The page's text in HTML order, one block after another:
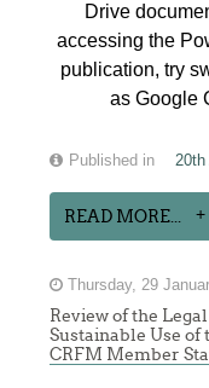
Drive
accessing the
publication, try
as Google
Published in
READ MORE...
Thursday, 29
Review of the
Sustainable Use
CRFM Member